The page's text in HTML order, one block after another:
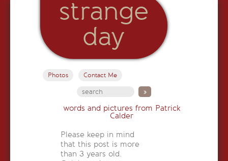
strange
day
Photos Contact Me
words and pictures from Patrick
Calder
Please keep in mind
that this post is more
than 3 years old.